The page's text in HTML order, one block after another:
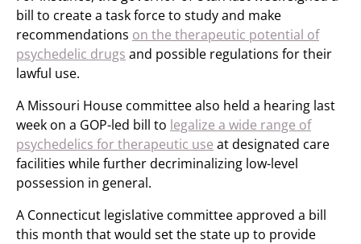
bill to create a task force to study and make
recommendations on the therapeutic potential of
psychedelic drugs and possible regulations for their
lawful use.
A Missouri House committee also held a hearing last
week on a GOP-led bill to legalize a wide range of
psychedelics for therapeutic use at designated care
facilities while further decriminalizing low-level
possession in general.
A Connecticut legislative committee approved a bill
this month that would set the state up to provide